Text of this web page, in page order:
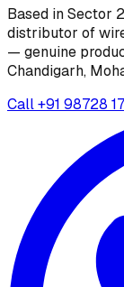
Based in Sector
distributor of
— genuine
Chandigarh,
Call+91 98728